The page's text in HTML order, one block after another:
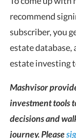
recommend
subscriber, you
estate database,
estate investing
Mashvisor
investment tools
decisions and
journey. Please